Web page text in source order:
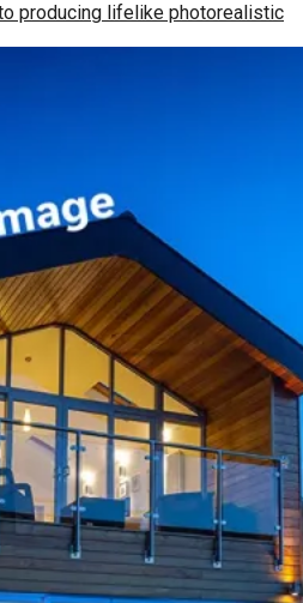
producing lifelike photorealistic